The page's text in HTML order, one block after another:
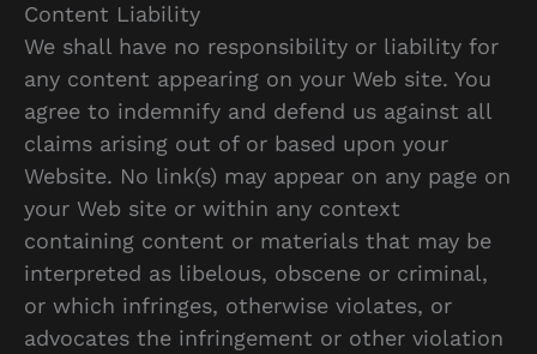
Content Liability
We shall have no responsibility or liability for
any content appearing on your Web site. You
agree to indemnify and defend us against all
claims arising out of or based upon your
Website. No link(s) may appear on any page on
your Web site or within any context
containing content or materials that may be
interpreted as libelous, obscene or criminal,
or which infringes, otherwise violates, or
advocates the infringement or other violation